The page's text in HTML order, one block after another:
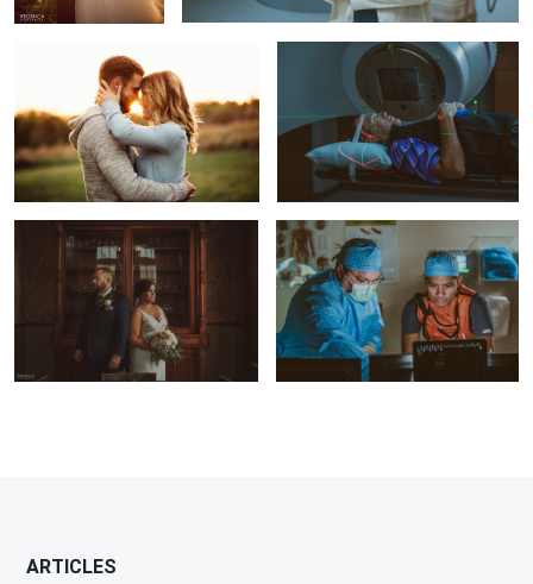
1
wedding portrait Doctors collaborating
ARTICLES